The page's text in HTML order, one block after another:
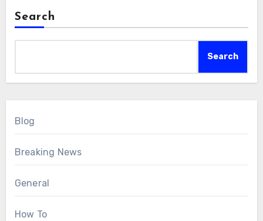
Search
Search
Blog
Breaking News
General
How To